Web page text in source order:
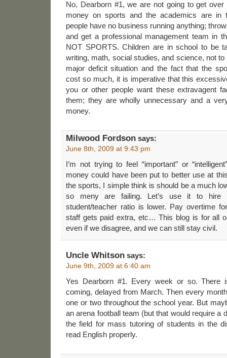
No, Dearborn #1, we are not going to get
money on sports and the academics are in
people have no business running anything;
and get a professional management team in
NOT SPORTS. Children are in school to be
writing, math, social studies, and science, not
major deficit situation and the fact that the
cost so much, it is imperative that this
you or other people want these extravagent
them; they are wholly unnecessary and a
money.
Milwood Fordson says:
June 8th, 2009 at 9:43 pm
I’m not trying to feel “important” or
money could have been put to better use at
the sports, I simple think is should be a much
so meny are failing. Let’s use it to hire
student/teacher ratio is lower. Pay overtime
staff gets paid extra, etc… This blog is for all
even if we disagree, and we can still stay civil.
Uncle Whitson says:
June 9th, 2009 at 6:40 am
Yes Dearborn #1. Every week or so. There
coming, delayed from March. Then every
one or two throughout the school year. But
an arena football team (but that would require a
the field for mass tutoring of students in the
read English properly.